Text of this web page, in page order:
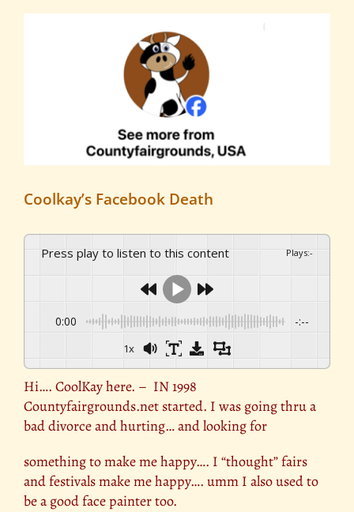
Coolkay’s Facebook Death
Press play to listen to this content Plays:-
0:00 -:--
1x
Hi…. CoolKay here. – IN 1998
Countyfairgrounds.net started. I was going thru a
bad divorce and hurting… and looking for
something to make me happy…. I “thought” fairs
and festivals make me happy…. umm I also used to
be a good face painter too.